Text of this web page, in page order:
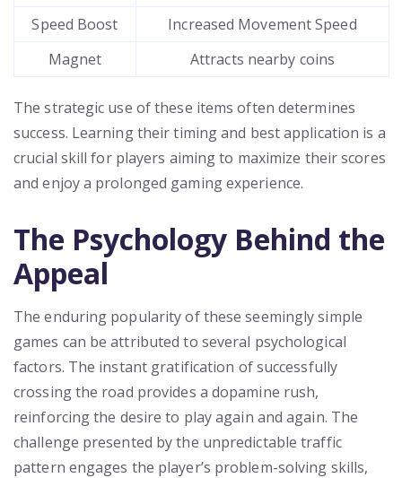
Speed Boost
Increased Movement Speed
Magnet
Attracts nearby coins
The strategic use of these items often determines
success. Learning their timing and best application is a
crucial skill for players aiming to maximize their scores
and enjoy a prolonged gaming experience.
The Psychology Behind the
Appeal
The enduring popularity of these seemingly simple
games can be attributed to several psychological
factors. The instant gratification of successfully
crossing the road provides a dopamine rush,
reinforcing the desire to play again and again. The
challenge presented by the unpredictable traffic
pattern engages the player’s problem-solving skills,